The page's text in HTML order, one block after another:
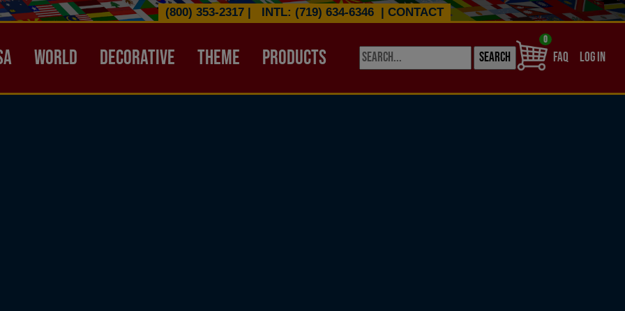
(800) 353-2317 | INTL: (719) 634-6346 | CONTACT
HEADER
WORLD DECORATIVE THEME PRODUCTS
0
USER
FAQ LOG IN